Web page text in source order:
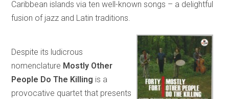
Caribbean islands via ten well-known songs – a delightful
fusion of jazz and Latin traditions.
Despite its ludicrous
nomenclature Mostly Other
People Do The Killing is a
provocative quartet that presents